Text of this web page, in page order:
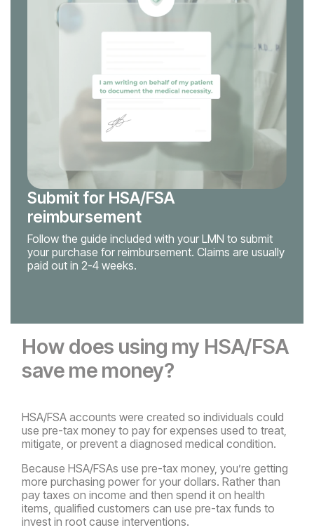
Submit for HSA/FSA
reimbursement
Follow the guide included with your LMN to submit
your purchase for reimbursement. Claims are usually
paid out in 2-4 weeks.
How does using my HSA/FSA
save me money?
HSA/FSA accounts were created so individuals could
use pre-tax money to pay for expenses used to treat,
mitigate, or prevent a diagnosed medical condition.
Because HSA/FSAs use pre-tax money, you’re getting
more purchasing power for your dollars. Rather than
pay taxes on income and then spend it on health
items, qualified customers can use pre-tax funds to
invest in root cause interventions.